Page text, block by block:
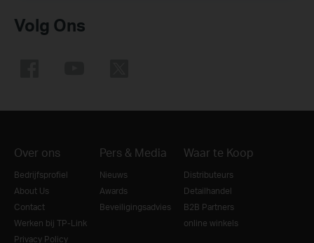
Volg Ons
Over ons
Bedrijfsprofiel
About Us
Contact
Werken bij TP-Link
Privacy Policy
Pers & Media
Nieuws
Awards
Beveiligingsadvies
Waar te Koop
Distributeurs
Detailhandel
B2B Partners
online winkels